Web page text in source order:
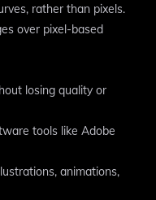
rather than pixels.
over pixel-based
losing quality or
tools like Adobe
animations,